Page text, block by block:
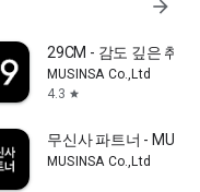
arrow_forward
29CM - 감도 깊은 취향
MUSINSA Co.,Ltd
4.3 star
무신사 파트너 -
MUSINSA Co.,Ltd